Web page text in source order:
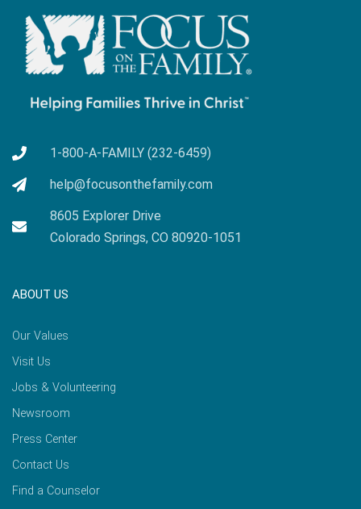
1-800-A-FAMILY (232-6459)
help@focusonthefamily.com
8605 Explorer Drive
Colorado Springs, CO 80920-1051
ABOUT US
Our Values
Visit Us
Jobs & Volunteering
Newsroom
Press Center
Contact Us
Find a Counselor